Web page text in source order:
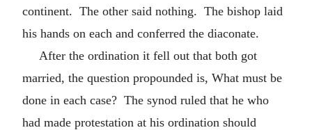
continent. The other said nothing. The bishop laid
his hands on each and conferred the diaconate.
After the ordination it fell out that both got
married, the question propounded is, What must be
done in each case? The synod ruled that he who
had made protestation at his ordination should